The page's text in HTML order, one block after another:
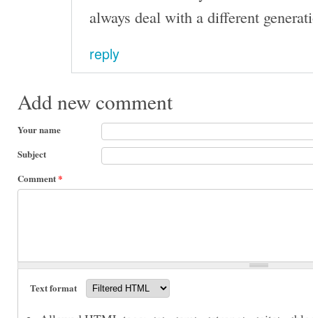
always deal with a different
reply
Add new comment
Your name
Subject
Comment*
Text format